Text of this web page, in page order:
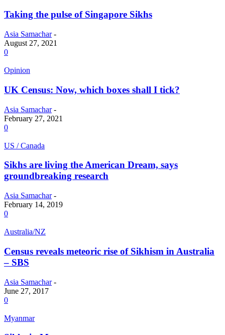
Taking the pulse of Singapore Sikhs
Asia Samachar -
August 27, 2021
0
Opinion
UK Census: Now, which boxes shall I tick?
Asia Samachar -
February 27, 2021
0
US / Canada
Sikhs are living the American Dream, says
groundbreaking research
Asia Samachar -
February 14, 2019
0
Australia/NZ
Census reveals meteoric rise of Sikhism in Australia
– SBS
Asia Samachar -
June 27, 2017
0
Myanmar